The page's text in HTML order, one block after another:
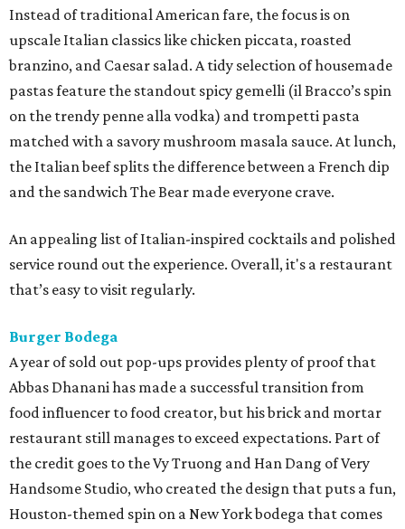
Instead of traditional American fare, the focus is on
upscale Italian classics like chicken piccata, roasted
branzino, and Caesar salad. A tidy selection of housemade
pastas feature the standout spicy gemelli (il Bracco’s spin
on the trendy penne alla vodka) and trompetti pasta
matched with a savory mushroom masala sauce. At lunch,
the Italian beef splits the difference between a French dip
and the sandwich The Bear made everyone crave.
An appealing list of Italian-inspired cocktails and polished
service round out the experience. Overall, it's a restaurant
that’s easy to visit regularly.
Burger Bodega
A year of sold out pop-ups provides plenty of proof that
Abbas Dhanani has made a successful transition from
food influencer to food creator, but his brick and mortar
restaurant still manages to exceed expectations. Part of
the credit goes to the Vy Truong and Han Dang of Very
Handsome Studio, who created the design that puts a fun,
Houston-themed spin on a New York bodega that comes